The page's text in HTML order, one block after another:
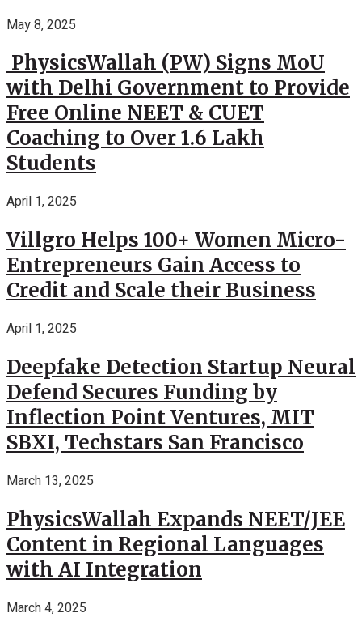
May 8, 2025
PhysicsWallah (PW) Signs MoU
with Delhi Government to Provide
Free Online NEET & CUET
Coaching to Over 1.6 Lakh
Students
April 1, 2025
Villgro Helps 100+ Women Micro-
Entrepreneurs Gain Access to
Credit and Scale their Business
April 1, 2025
Deepfake Detection Startup Neural
Defend Secures Funding by
Inflection Point Ventures, MIT
SBXI, Techstars San Francisco
March 13, 2025
PhysicsWallah Expands NEET/JEE
Content in Regional Languages
with AI Integration
March 4, 2025